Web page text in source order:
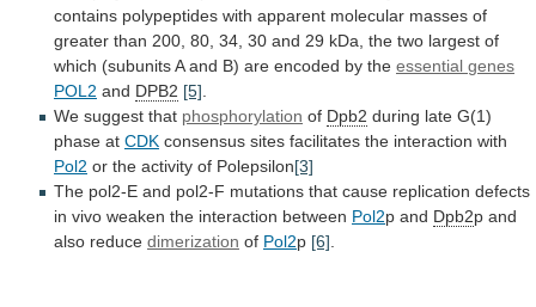
contains polypeptides with apparent molecular masses of
greater than 200, 80, 34, 30 and 29 kDa, the two largest of
which (subunitsA and B) are encoded by the essential genes
POL2 and DPB2 [5].
We suggest that phosphorylation of Dpb2 during late G(1)
phase at CDK consensus sites facilitates the interaction with
Pol2 or the activity of Polepsilon[3]
The pol2-E and pol2-F mutations that cause replication defects
in vivo weaken the interaction between Pol2p and Dpb2p and
also reduce dimerization of Pol2p [6].